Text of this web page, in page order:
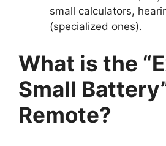
small calculators,
(specialized ones).
What is the
Small
Remote?